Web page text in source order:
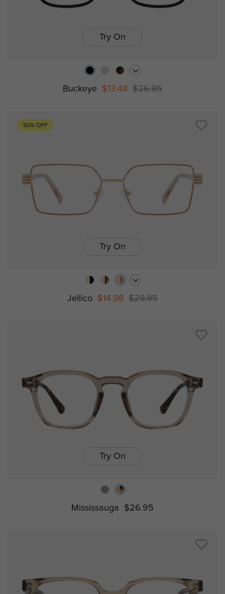
Try On
Buckeye $13.48 $26.95
50% OFF
Try On
Jellico $14.98 $29.95
Try On
Mississauga $26.95